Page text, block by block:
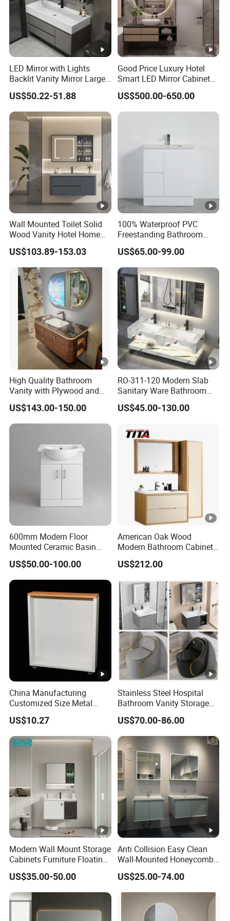
Mat
eria
l
plywood , metal spare parts, glass
Co
n
MO
Q
10
Co
company have 3 floors,1st-cutting
workshop,2th- install shop, 3th-
office and show room and install
workshop
QC
We have professional QC to check
the products during the
production,the salesman
willselective esaminationduring
each step
The Deliver and Payment
Normally 10 -15days for 1*40HQ after
receiving deposit, but still depend on
the designs and quantity
Pay
nt
Ter
ms
deposit, 70% at sight of BL copy
Product Detailed
1.where is your factory?
Near shanghai airport by car about
1hour 20minutes
2.are you manufacturer or trading
company?
LED Mirror with Lights
Backlit Vanity Mirror Large
Wall Mounted Bathroom
Cabinet
US$50.22-51.88
Good Price Luxury Hotel
Smart LED Mirror Cabinet
Bathroom Vanities with
Sink
US$500.00-650.00
Wall Mounted Toilet Solid
Wood Vanity Hotel Home
Furniture Bathroom Cabinet
US$103.89-153.03
100% Waterproof PVC
Freestanding Bathroom
Vanity with One Door and
Two Drawers
US$65.00-99.00
High Quality Bathroom
Vanity with Plywood and
Arc Hot- Bent Craftwork
US$143.00-150.00
RO-311-120 Modern Slab
Sanitary Ware Bathroom
Furniture Marble Material
Cabinet
US$45.00-130.00
600mm Modern Floor
Mounted Ceramic Basin
MDF Bathroom Furniture
Vanity Cabinet
US$50.00-100.00
American Oak Wood
Modern Bathroom Cabinet
TM8306
US$212.00
China Manufacturing
Customized Size Metal
Bathroom Organizer
Storage Cabinet
US$10.27
Stainless Steel Hospital
Bathroom Vanity Storage
Basin LED Mirror Toilet
Cabinet Set
US$70.00-86.00
Modern Wall Mount Storage
Cabinets Furniture Floating
Bathroom Mirror Vanity
with LED
US$35.00-50.00
Anti Collision Easy Clean
Wall-Mounted Honeycomb
Aluminum Fashion
Bathroom Vanity Cabinet
US$25.00-74.00